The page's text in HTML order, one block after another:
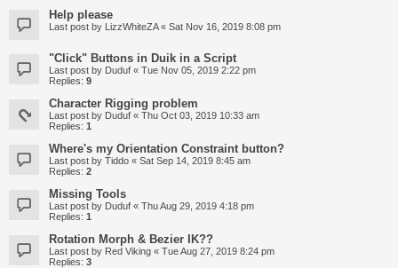
Help please
Last post by LizzWhiteZA« Sat Nov 16, 2019 8:08 pm
"Click" Buttons in Duik in a Script
Last post by Duduf « Tue Nov 05, 2019 2:22 pm
Replies: 9
Character Rigging problem
Last post by Duduf « Thu Oct 03, 2019 10:33 am
Replies: 1
Where's my Orientation Constraint button?
Last post by Tiddo « Sat Sep 14, 2019 8:45 am
Replies: 2
Missing Tools
Last post by Duduf « Thu Aug 29, 2019 4:18 pm
Replies: 1
Rotation Morph & Bezier IK??
Last post by Red Viking « Tue Aug 27, 2019 8:24 pm
Replies: 3